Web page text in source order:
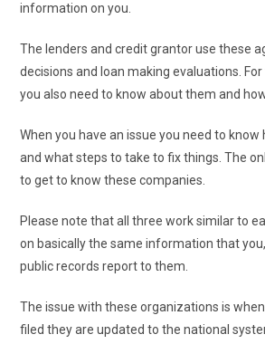
information on you.
The lenders and credit grantor use these
decisions and loan making evaluations.
you also need to know about them and
When you have an issue you need to
and what steps to take to fix things. The
to get to know these companies.
Please note that all three work similar to
on basically the same information that
public records report to them.
The issue with these organizations is
filed they are updated to the national